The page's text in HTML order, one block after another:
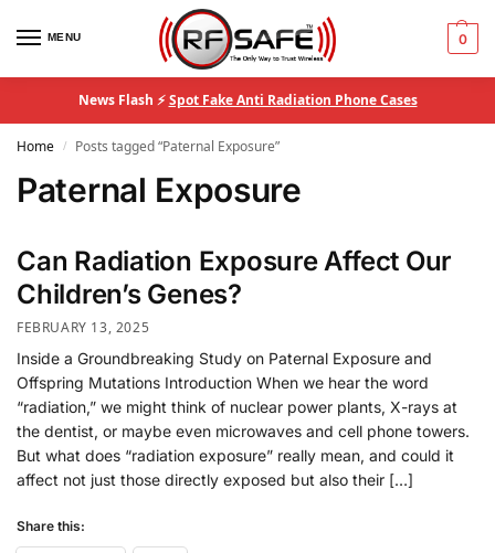
MENU 0
News Flash ⚡Spot Fake Anti Radiation Phone Cases
Home / Posts tagged “Paternal Exposure”
Paternal Exposure
Can Radiation Exposure Affect Our
Children’s Genes?
FEBRUARY 13, 2025
Inside a Groundbreaking Study on Paternal Exposure and
Offspring Mutations Introduction When we hear the word
“radiation,” we might think of nuclear power plants, X-rays at
the dentist, or maybe even microwaves and cell phone towers.
But what does “radiation exposure” really mean, and could it
affect not just those directly exposed but also their […]
Share this: